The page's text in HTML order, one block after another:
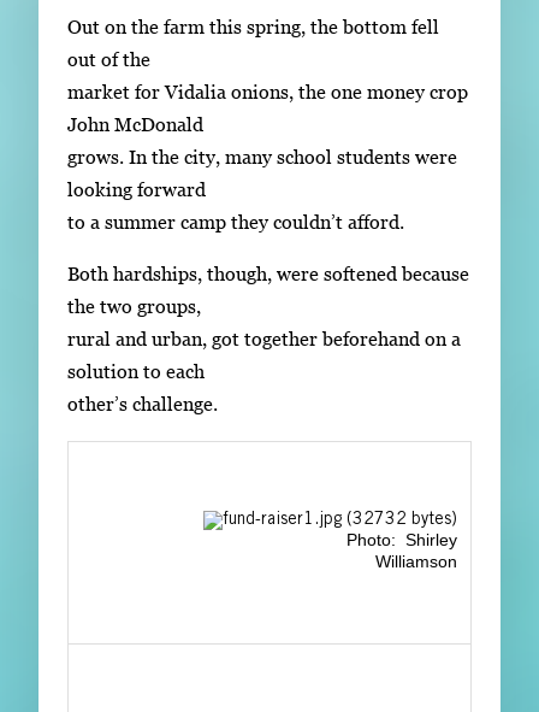
Out on the farm this spring, the bottom fell
out of the
market for Vidalia onions, the one money crop
John McDonald
grows. In the city, many school students were
looking forward
to a summer camp they couldn’t afford.
Both hardships, though, were softened because
the two groups,
rural and urban, got together beforehand on a
solution to each
other’s challenge.
Photo: Shirley
Williamson